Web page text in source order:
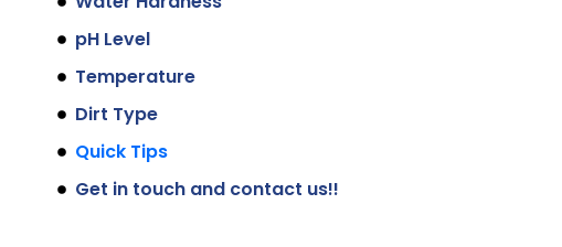
pH Level
Temperature
Dirt Type
Quick Tips
Get in touch and contact us!!